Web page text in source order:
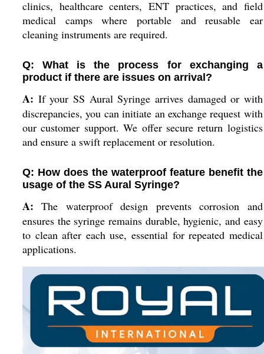
clinics, healthcare centers, ENT practices, and field
medical camps where portable and reusable ear
cleaning instruments are required.
Q: What is the process for exchanging a
product if there are issues on arrival?
A: If your SS Aural Syringe arrives damaged or with
discrepancies, you can initiate an exchange request with
our customer support. We offer secure return logistics
and ensure a swift replacement or resolution.
Q: How does the waterproof feature benefit the
usage of the SS Aural Syringe?
A: The waterproof design prevents corrosion and
ensures the syringe remains durable, hygienic, and easy
to clean after each use, essential for repeated medical
applications.